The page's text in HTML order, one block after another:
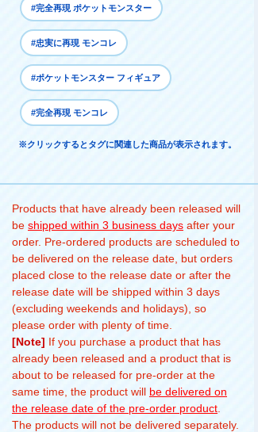
#完全再現 ポケットモンスター
#忠実に再現 モンコレ
#ポケットモンスター フィギュア
#完全再現 モンコレ
※クリックするとタグに関連した商品が表示されます。
Products that have already been released will
be shipped within 3 business days after your
order. Pre-ordered products are scheduled to
be delivered on the release date, but orders
placed close to the release date or after the
release date will be shipped within 3 days
(excluding weekends and holidays), so
please order with plenty of time.
[Note] If you purchase a product that has
already been released and a product that is
about to be released for pre-order at the
same time, the product will be delivered on
the release date of the pre-order product
The products will not be delivered separately.